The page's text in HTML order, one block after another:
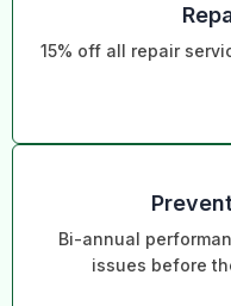
15% off all repair
Bi-annual
issues before